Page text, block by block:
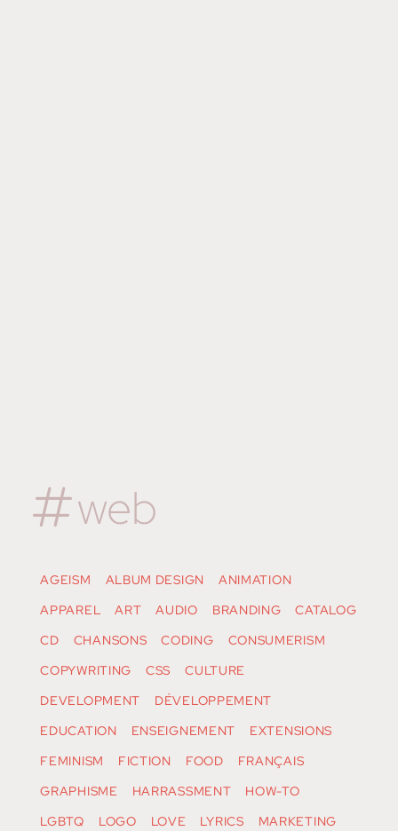
web
AGEISM ALBUM DESIGN
ANIMATION
APPAREL
ART AUDIO BRANDING
CATALOG
CD
CHANSONS CODING
CONSUMERISM
COPYWRITING
CSS
CULTURE
DEVELOPMENT
DÉVELOPPEMENT
EDUCATION
ENSEIGNEMENT
EXTENSIONS
FEMINISM
FICTION FOOD
FRANÇAIS
GRAPHISME
HARRASSMENT
HOW-TO
LGBTQ
LOGO LOVE LYRICS
MARKETING